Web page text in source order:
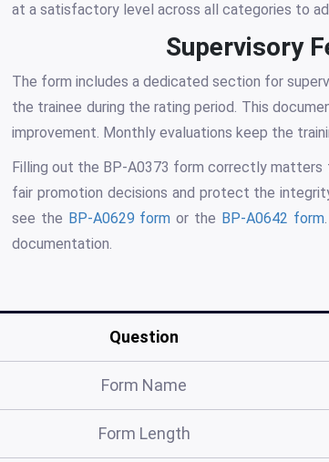
at a satisfactory level across all categories to
Supervisory
The form includes a dedicated section for
the trainee during the rating period. This
improvement. Monthly evaluations keep the
Filling out the BP-A0373 form correctly
fair promotion decisions and protect the
see the BP-A0629 form or the BP-A0642 form
documentation.
Question
Form Name
Form Length